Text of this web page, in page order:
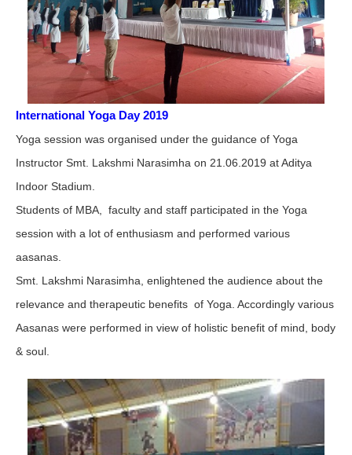
International Yoga Day 2019
Yoga session was organised under the guidance of Yoga
Instructor Smt. Lakshmi Narasimha on 21.06.2019 at Aditya
Indoor Stadium.
Students of MBA, faculty and staff participated in the Yoga
session with a lot of enthusiasm and performed various
aasanas.
Smt. Lakshmi Narasimha, enlightened the audience about the
relevance and therapeutic benefits of Yoga. Accordingly various
Aasanas were performed in view of holistic benefit of mind, body
& soul.